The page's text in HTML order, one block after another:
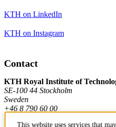
KTH on LinkedIn
KTH on Instagram
Contact
KTH Royal Institute of
SE-100 44 Stockholm
Sweden
+46 8 790 60 00
This website uses services that